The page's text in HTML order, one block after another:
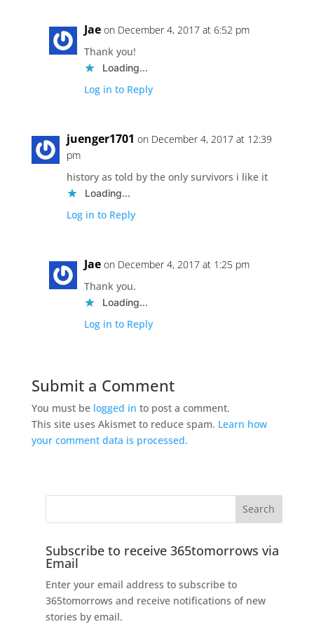
Jae on December 4, 2017 at 6:52 pm
Thank you!
Loading...
Log in to Reply
juenger1701 on December 4, 2017 at 12:39
pm
history as told by the only survivors i like it
Loading...
Log in to Reply
Jae on December 4, 2017 at 1:25 pm
Thank you.
Loading...
Log in to Reply
Submit a Comment
You must be logged in to post a comment.
This site uses Akismet to reduce spam. Learn how
your comment data is processed.
Subscribe to receive 365tomorrows via
Email
Enter your email address to subscribe to
365tomorrows and receive notifications of new
stories by email.